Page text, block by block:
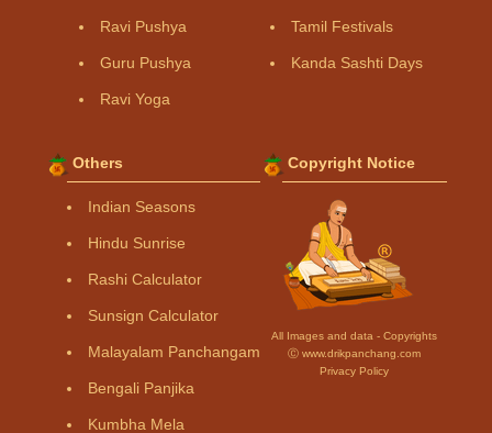
Ravi Pushya
Guru Pushya
Ravi Yoga
Tamil Festivals
Kanda Sashti Days
Others
Indian Seasons
Hindu Sunrise
Rashi Calculator
Sunsign Calculator
Malayalam Panchangam
Bengali Panjika
Kumbha Mela
Copyright Notice
All Images and data - Copyrights
Ⓒ www.drikpanchang.com
Privacy Policy